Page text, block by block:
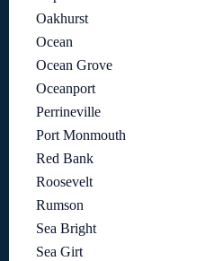
Oakhurst
Ocean
Ocean Grove
Oceanport
Perrineville
Port Monmouth
Red Bank
Roosevelt
Rumson
Sea Bright
Sea Girt